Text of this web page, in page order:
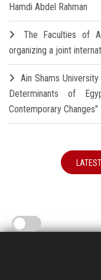
Hamdi Abdel Rahman
The Faculties of
organizing a joint
Ain Shams
Determinants of
Contemporary Changes"